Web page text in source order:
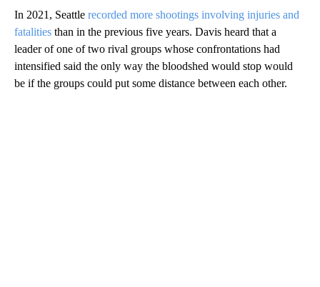
In 2021, Seattle recorded more shootings involving injuries and
fatalities than in the previous five years. Davis heard that a
leader of one of two rival groups whose confrontations had
intensified said the only way the bloodshed would stop would
be if the groups could put some distance between each other.